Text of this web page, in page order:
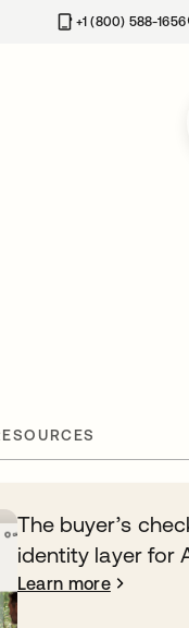
+1 (800) 588-1656
The buyer’s
identity layer for
Learn more